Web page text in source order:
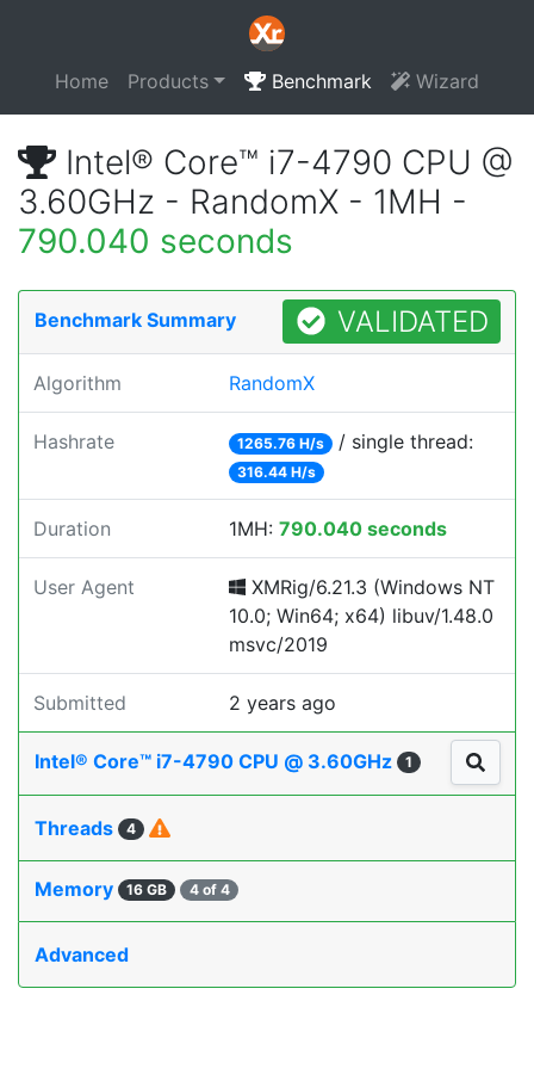
Home Products Benchmark Wizard
Intel® Core™ i7-4790 CPU @
3.60GHz - RandomX - 1MH -
790.040 seconds
Benchmark Summary VALIDATED
Algorithm RandomX
Hashrate 1265.76 H/s / single thread:
316.44 H/s
Duration 1MH: 790.040 seconds
User Agent
XMRig/6.21.3 (Windows NT
10.0; Win64; x64) libuv/1.48.0
msvc/2019
Submitted 2 years ago
Intel® Core™ i7-4790 CPU @ 3.60GHz 1
Threads 4
Memory 16 GB 4 of 4
Advanced